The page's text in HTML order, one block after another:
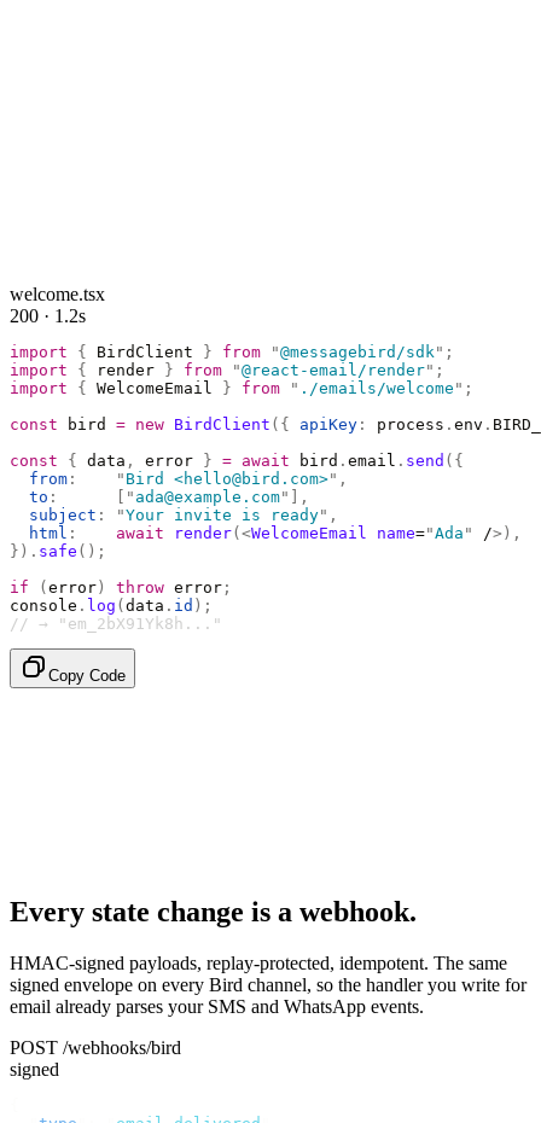
welcome.tsx
200 · 1.2s
import { BirdClient } from "@messagebird/sdk" ;
import { render } from "@react-email/render" ;
import { WelcomeEmail } from " ./emails/welcome " ;
const bird = new BirdClient ({ apiKey : process . env .
const { data , error } = await bird . email . send ({
  from
:
    "
Bird <hello@bird.com>" ,
  to
: " ada@example.com"
],
  subject
: "Your invite is ready" ,
  html
:
    await
render(<WelcomeEmail name="Ada " />),
}). safe ();
if ( error ) throw error ;
console . log ( data . id );
// → "em_2bX91Yk8h..."
Copy Code
Every state change is a webhook.
HMAC-signed payloads, replay-protected, idempotent. The same
signed envelope on every Bird channel, so the handler you write for
email already parses your SMS and WhatsApp events.
POST /webhooks/bird
signed